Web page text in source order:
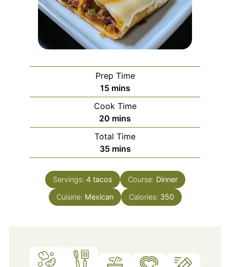
Prep Time
15minutes
mins
Cook Time
20 minutes
mins
Total Time
35minutes
mins
Servings: 4 tacos Course: Dinner
Cuisine: Mexican Calories: 350